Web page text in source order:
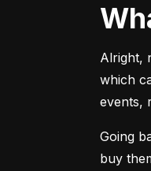
Alright,
which
events,
Going
buy